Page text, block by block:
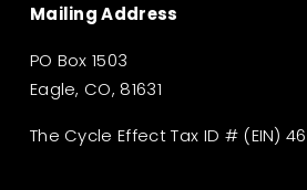
Mailing Address
PO Box 1503
Eagle, CO, 81631
The Cycle Effect Tax ID # (EIN)